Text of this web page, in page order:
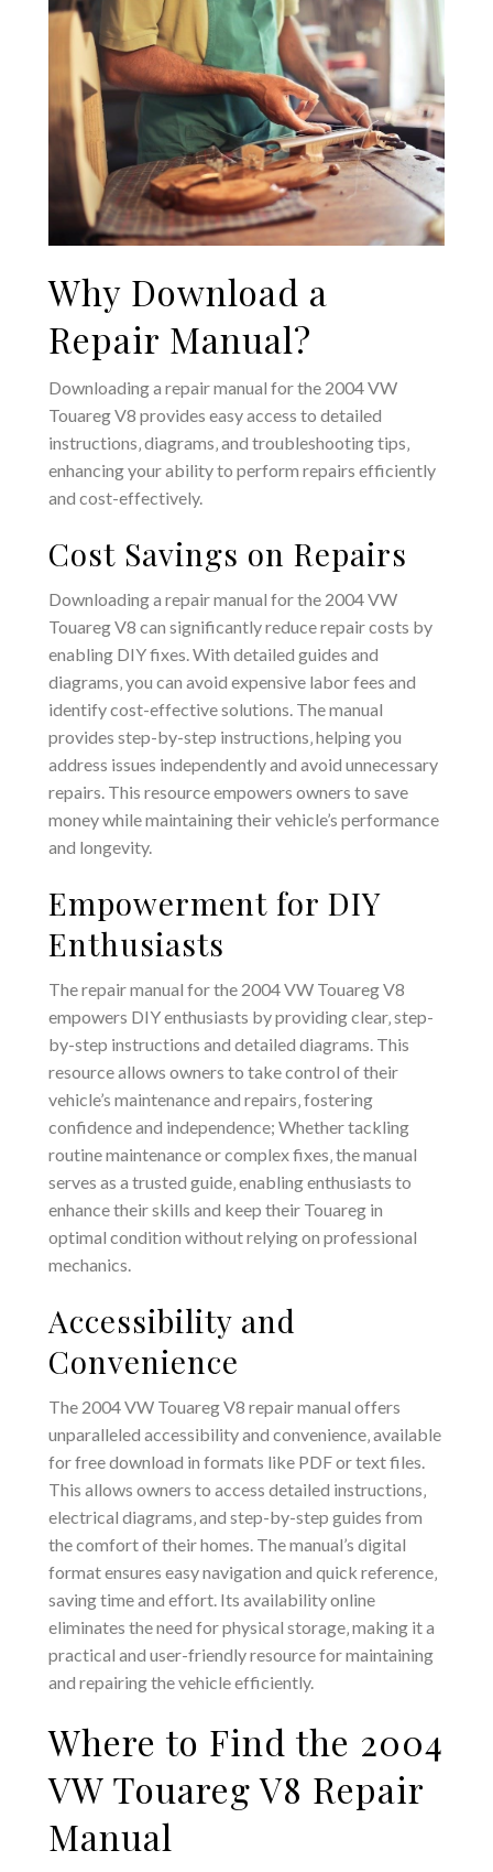
Why Download a
Repair Manual?
Downloading a repair manual for the 2004 VW
Touareg V8 provides easy access to detailed
instructions‚ diagrams‚ and troubleshooting tips‚
enhancing your ability to perform repairs efficiently
and cost-effectively.
Cost Savings on Repairs
Downloading a repair manual for the 2004 VW
Touareg V8 can significantly reduce repair costs by
enabling DIY fixes. With detailed guides and
diagrams‚ you can avoid expensive labor fees and
identify cost-effective solutions. The manual
provides step-by-step instructions‚ helping you
address issues independently and avoid unnecessary
repairs. This resource empowers owners to save
money while maintaining their vehicle’s performance
and longevity.
Empowerment for DIY
Enthusiasts
The repair manual for the 2004 VW Touareg V8
empowers DIY enthusiasts by providing clear‚ step-
by-step instructions and detailed diagrams. This
resource allows owners to take control of their
vehicle’s maintenance and repairs‚ fostering
confidence and independence; Whether tackling
routine maintenance or complex fixes‚ the manual
serves as a trusted guide‚ enabling enthusiasts to
enhance their skills and keep their Touareg in
optimal condition without relying on professional
mechanics.
Accessibility and
Convenience
The 2004 VW Touareg V8 repair manual offers
unparalleled accessibility and convenience‚ available
for free download in formats like PDF or text files.
This allows owners to access detailed instructions‚
electrical diagrams‚ and step-by-step guides from
the comfort of their homes. The manual’s digital
format ensures easy navigation and quick reference‚
saving time and effort. Its availability online
eliminates the need for physical storage‚ making it a
practical and user-friendly resource for maintaining
and repairing the vehicle efficiently.
Where to Find the 2004
VW Touareg V8 Repair
Manual